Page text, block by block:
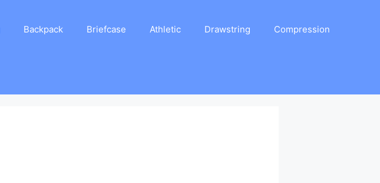
Backpack Briefcase Athletic Drawstring Compression